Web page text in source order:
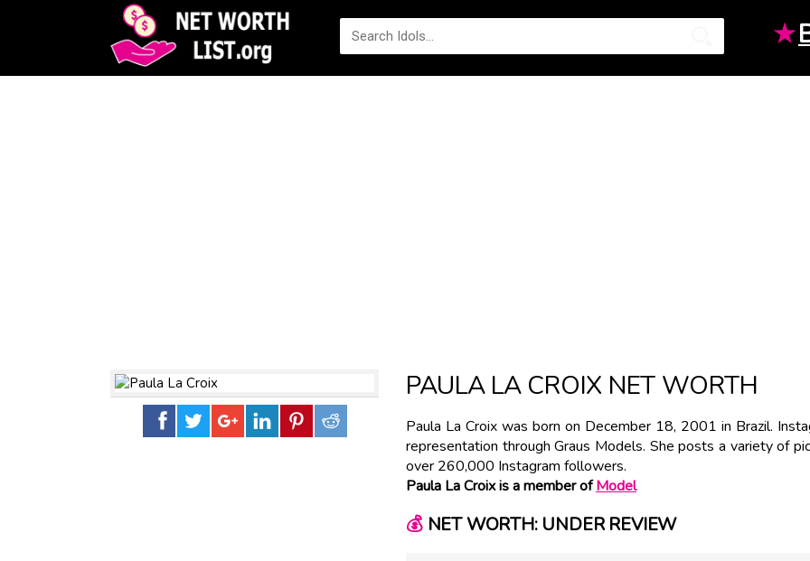
★
PAULA LA CROIX NET WORTH
Paula La Croix was born on December 18, 2001 in Brazil.
representation through Graus Models. She posts a variety of
over 260,000 Instagram followers.
Paula La Croix is a member ofModel
💰NET WORTH: UNDER REVIEW